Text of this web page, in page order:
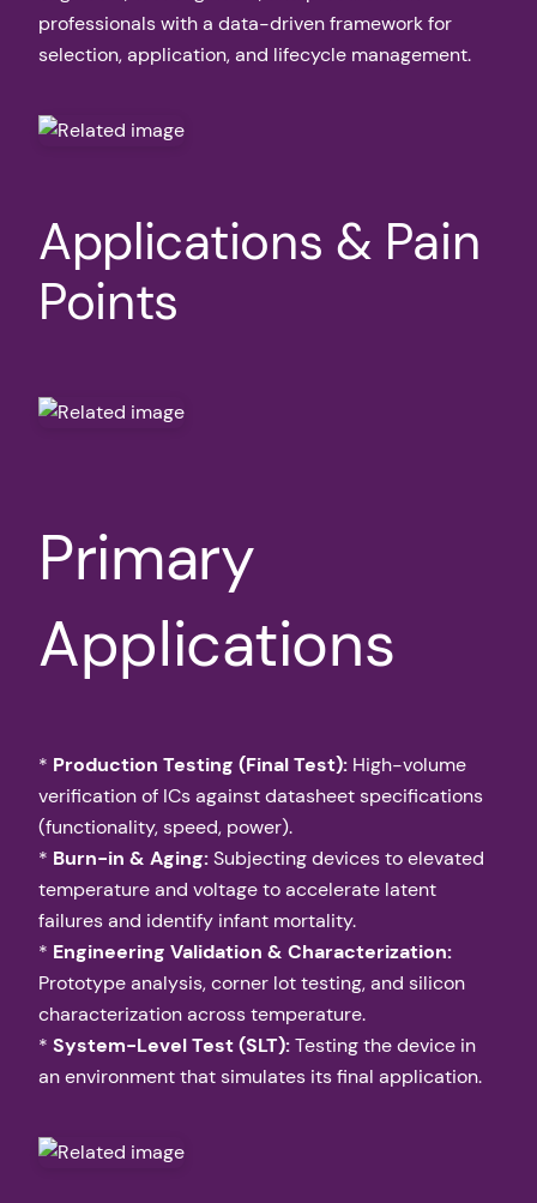
professionals with a data-driven framework for
selection, application, and lifecycle management.
Applications & Pain
Points
Primary
Applications
* Production Testing (Final Test): High-volume
verification of ICs against datasheet specifications
(functionality, speed, power).
* Burn-in & Aging:Subjecting devices to elevated
temperature and voltage to accelerate latent
failures and identify infant mortality.
* Engineering Validation & Characterization:
Prototype analysis, corner lot testing, and silicon
characterization across temperature.
* System-Level Test (SLT):Testing the device in
an environment that simulates its final application.